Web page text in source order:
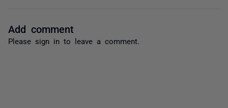
Add comment
Please sign in to leave a comment.